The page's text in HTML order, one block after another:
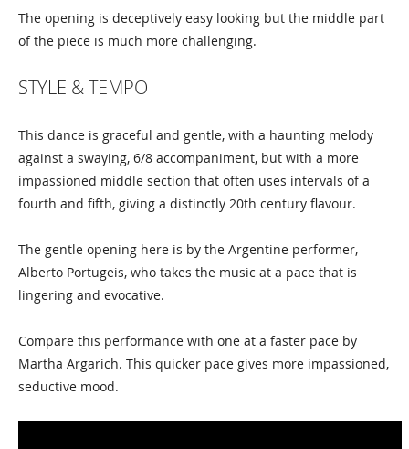
The opening is deceptively easy looking but the middle part
of the piece is much more challenging.
STYLE & TEMPO
This dance is graceful and gentle, with a haunting melody
against a swaying, 6/8 accompaniment, but with a more
impassioned middle section that often uses intervals of a
fourth and fifth, giving a distinctly 20th century flavour.
The gentle opening here is by the Argentine performer,
Alberto Portugeis, who takes the music at a pace that is
lingering and evocative.
Compare this performance with one at a faster pace by
Martha Argarich. This quicker pace gives more impassioned,
seductive mood.